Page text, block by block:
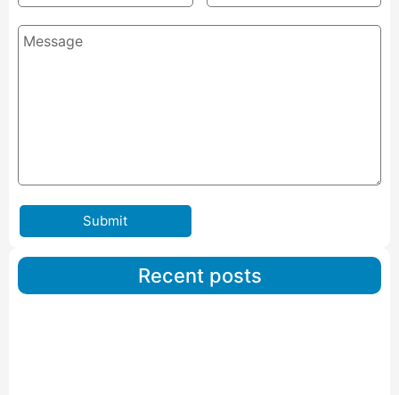
Submit
Recent posts